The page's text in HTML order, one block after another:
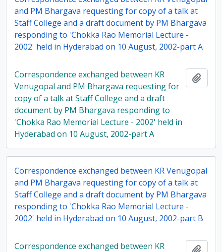
and PM Bhargava requesting for copy of a talk at
Staff College and a draft document by PM Bhargava
responding to 'Chokka Rao Memorial Lecture -
2002' held in Hyderabad on 10 August, 2002-part A
Correspondence exchanged between KR
Venugopal and PM Bhargava requesting for
copy of a talk at Staff College and a draft
document by PM Bhargava responding to
'Chokka Rao Memorial Lecture - 2002' held in
Hyderabad on 10 August, 2002-part A
Correspondence exchanged between KR Venugopal
and PM Bhargava requesting for copy of a talk at
Staff College and a draft document by PM Bhargava
responding to 'Chokka Rao Memorial Lecture -
2002' held in Hyderabad on 10 August, 2002-part B
Correspondence exchanged between KR